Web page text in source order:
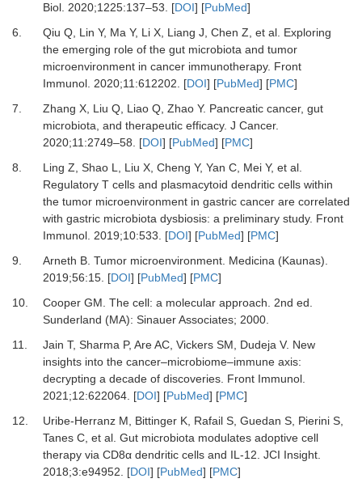
Biol. 2020;1225:137–53. [DOI] [PubMed]
6.
Qiu Q, Lin Y, MaY, LiX, Liang J, Chen Z, et al. Exploring
the emerging role of the gut microbiota and tumor
microenvironment in cancer immunotherapy. Front
Immunol. 2020;11:612202. [DOI] [PubMed] [PMC]
7.
Zhang X, Liu Q, LiaoQ, ZhaoY. Pancreatic cancer, gut
microbiota, and therapeutic efficacy. J Cancer.
2020;11:2749–58. [DOI] [PubMed] [PMC]
8.
Ling Z, ShaoL, Liu X, Cheng Y, Yan C, MeiY, et al.
Regulatory T cells and plasmacytoid dendritic cells within
the tumor microenvironment in gastric cancer are correlated
with gastric microbiota dysbiosis: a preliminary study. Front
Immunol. 2019;10:533. [DOI] [PubMed] [PMC]
9.
Arneth B. Tumor microenvironment. Medicina (Kaunas).
2019;56:15. [DOI] [PubMed] [PMC]
10.
CooperGM. The cell: a molecular approach. 2nd ed.
Sunderland (MA): Sinauer Associates; 2000.
11.
Jain T, SharmaP, AreAC, VickersSM, DudejaV. New
insights into the cancer–microbiome–immune axis:
decrypting a decade of discoveries. Front Immunol.
2021;12:622064. [DOI] [PubMed] [PMC]
12.
Uribe-HerranzM, BittingerK, RafailS, Guedan S, PieriniS,
TanesC, et al. Gut microbiota modulates adoptive cell
therapy via CD8α dendritic cells and IL-12. JCI Insight.
2018;3:e94952. [DOI] [PubMed] [PMC]